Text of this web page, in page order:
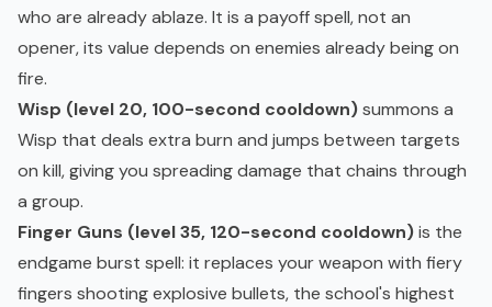
who are already ablaze. It is a payoff spell, not an
opener, its value depends on enemies already being on
fire.
Wisp (level 20, 100-second cooldown)summons a
Wisp that deals extra burn and jumps between targets
on kill, giving you spreading damage that chains through
a group.
Finger Guns (level 35, 120-second cooldown)is the
endgame burst spell: it replaces your weapon with fiery
fingers shooting explosive bullets, the school's highest